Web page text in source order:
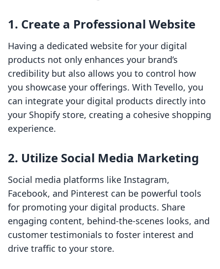
1. Create a Professional Website
Having a dedicated website for your digital
products not only enhances your brand’s
credibility but also allows you to control how
you showcase your offerings. With Tevello, you
can integrate your digital products directly into
your Shopify store, creating a cohesive shopping
experience.
2. Utilize Social Media Marketing
Social media platforms like Instagram,
Facebook, and Pinterest can be powerful tools
for promoting your digital products. Share
engaging content, behind-the-scenes looks, and
customer testimonials to foster interest and
drive traffic to your store.